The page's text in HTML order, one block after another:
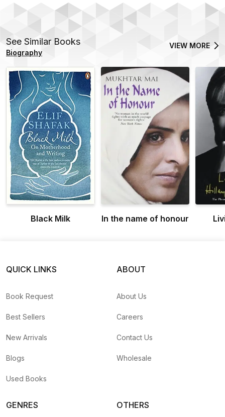
See Similar Books
Biography
VIEW MORE
Black Milk In the name of honour
QUICK LINKS
Book Request
Best Sellers
New Arrivals
Blogs
Used Books
ABOUT
About Us
Careers
Contact Us
Wholesale
GENRES OTHERS